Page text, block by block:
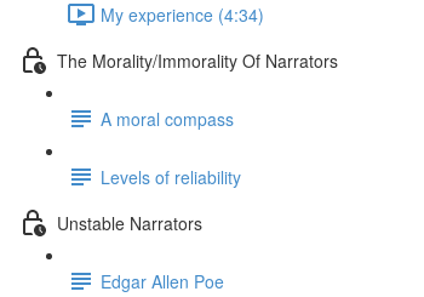
My experience (4:34)
The Morality/Immorality Of Narrators
A moral compass
Levels of reliability
Unstable Narrators
Edgar Allen Poe